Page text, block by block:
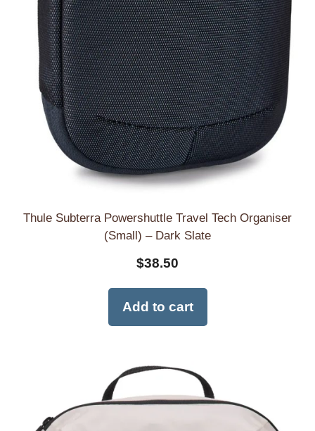
Thule Subterra Powershuttle Travel Tech Organiser
(Small) – Dark Slate
$38.50
Add to cart